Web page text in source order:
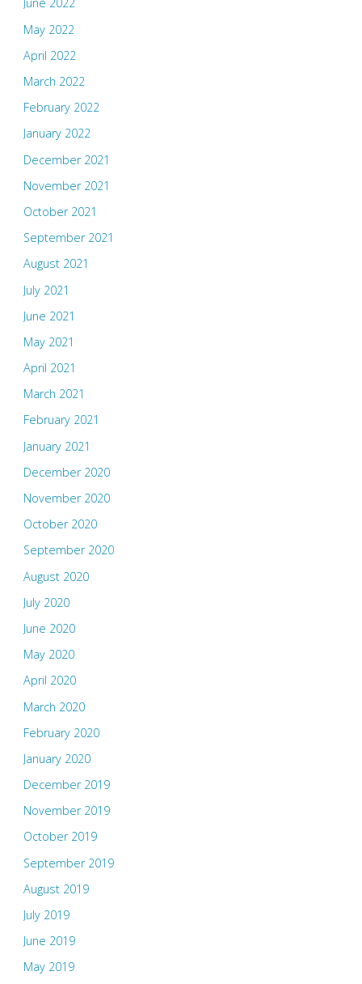
June 2022
May 2022
April 2022
March 2022
February 2022
January 2022
December 2021
November 2021
October 2021
September 2021
August 2021
July 2021
June 2021
May 2021
April 2021
March 2021
February 2021
January 2021
December 2020
November 2020
October 2020
September 2020
August 2020
July 2020
June 2020
May 2020
April 2020
March 2020
February 2020
January 2020
December 2019
November 2019
October 2019
September 2019
August 2019
July 2019
June 2019
May 2019